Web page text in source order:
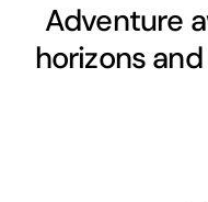
Adventure
horizons